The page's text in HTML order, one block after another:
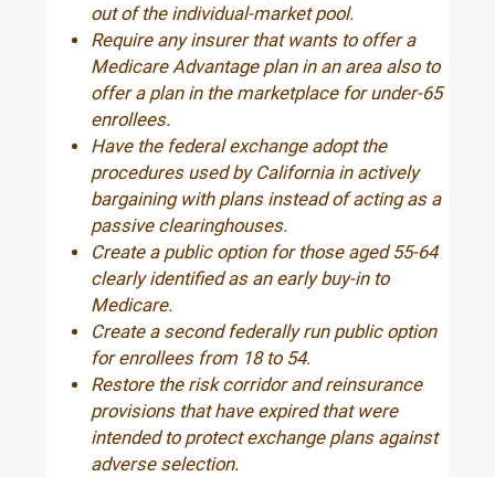
out of the individual-market pool.
Require any insurer that wants to offer a
Medicare Advantage plan in an area also to
offer a plan in the marketplace for under-65
enrollees.
Have the federal exchange adopt the
procedures used by California in actively
bargaining with plans instead of acting as a
passive clearinghouses.
Create a public option for those aged 55-64
clearly identified as an early buy-in to
Medicare.
Create a second federally run public option
for enrollees from 18 to 54.
Restore the risk corridor and reinsurance
provisions that have expired that were
intended to protect exchange plans against
adverse selection.